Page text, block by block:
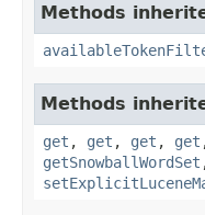
Methods
Methods
get , get , get , get
getSnowballWordSet